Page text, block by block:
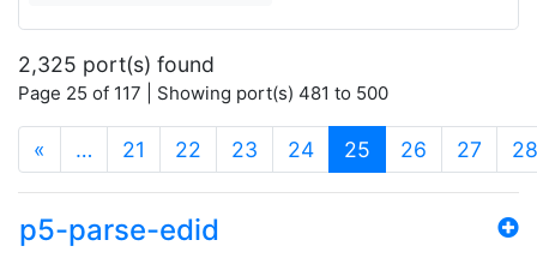
2,325 port(s) found
Page 25 of 117 | Showing port(s) 481 to 500
« … 21 22 23 24 25 (current)
26 27 28
p5-parse-edid